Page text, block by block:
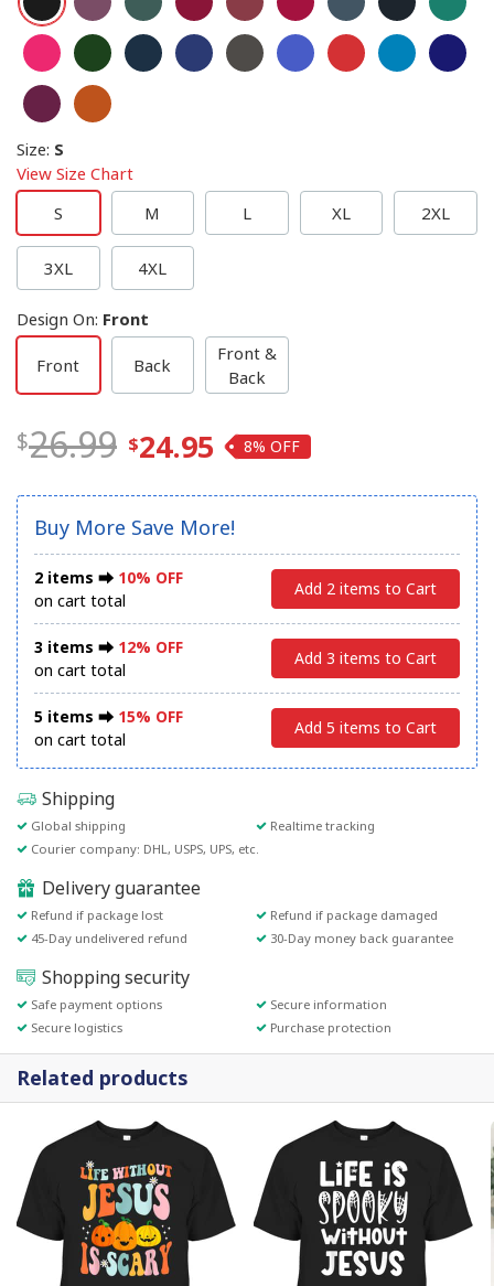
Size: S
View Size Chart
S
M L XL 2XL
3XL 4XL
Design On: Front
Front Back
Front &
Back
26.99 24.95 8%
Buy More Save More!
2 items ⮕ 10% OFF
on cart total
Add 2 items to Cart
3 items ⮕ 12% OFF
on cart total
Add 3 items to Cart
5 items ⮕ 15% OFF
on cart total
Add 5 items to Cart
Shipping
Global shipping
Realtime tracking
Courier company: DHL, USPS, UPS, etc.
Delivery guarantee
Refund if package lost
Refund if package damaged
45-Day undelivered refund
30-Day money back guarantee
Shopping security
Safe payment options
Secure information
Secure logistics
Purchase protection
Related products